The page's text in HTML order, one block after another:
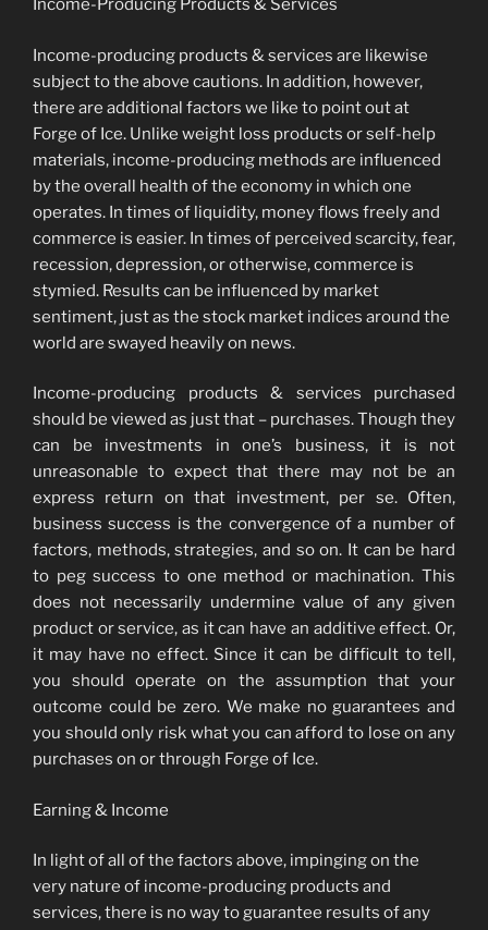
Income-Producing Products & Services
Income-producing products & services are likewise
subject to the above cautions. In addition, however,
there are additional factors we like to point out at
Forge of Ice. Unlike weight loss products or self-help
materials, income-producing methods are influenced
by the overall health of the economy in which one
operates. In times of liquidity, money flows freely and
commerce is easier. In times of perceived scarcity, fear,
recession, depression, or otherwise, commerce is
stymied. Results can be influenced by market
sentiment, just as the stock market indices around the
world are swayed heavily on news.
Income-producing products & services purchased
should be viewed as just that – purchases. Though they
can be investments in one’s business, it is not
unreasonable to expect that there may not be an
express return on that investment, per se. Often,
business success is the convergence of a number of
factors, methods, strategies, and so on. It can be hard
to peg success to one method or machination. This
does not necessarily undermine value of any given
product or service, as it can have an additive effect. Or,
it may have no effect. Since it can be difficult to tell,
you should operate on the assumption that your
outcome could be zero. We make no guarantees and
you should only risk what you can afford to lose on any
purchases on or through Forge of Ice.
Earning & Income
In light of all of the factors above, impinging on the
very nature of income-producing products and
services, there is no way to guarantee results of any